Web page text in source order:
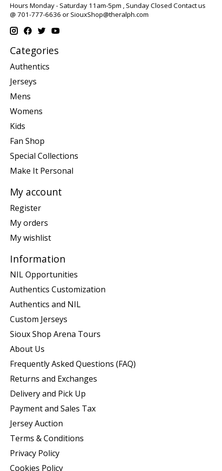
Hours Monday - Saturday 11am-5pm , Sunday Closed Contact us
@ 701-777-6636 orSiouxShop@theralph.com
Categories
Authentics
Jerseys
Mens
Womens
Kids
Fan Shop
Special Collections
Make It Personal
My account
Register
My orders
My wishlist
Information
NIL Opportunities
Authentics Customization
Authentics and NIL
Custom Jerseys
Sioux Shop Arena Tours
About Us
Frequently Asked Questions (FAQ)
Returns and Exchanges
Delivery and Pick Up
Payment and Sales Tax
Jersey Auction
Terms & Conditions
Privacy Policy
Cookies Policy